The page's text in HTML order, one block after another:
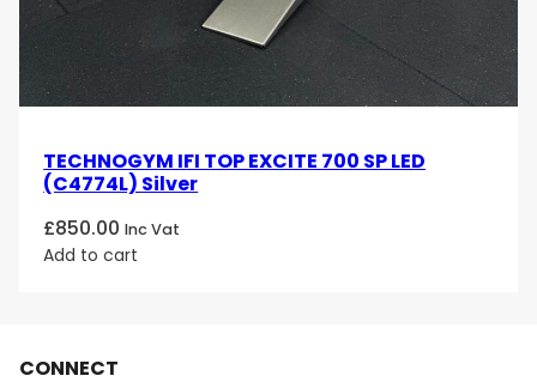
TECHNOGYM IFI TOP EXCITE 700 SP LED
(C4774L) Silver
£850.00 Inc Vat
Add to cart
CONNECT